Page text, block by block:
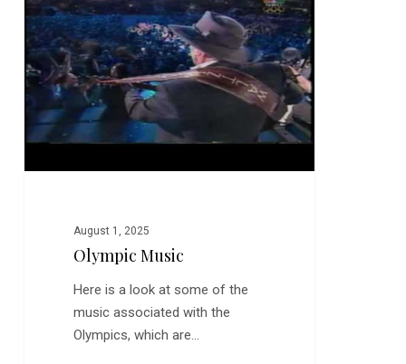
August 1, 2025
Olympic Music
Here is a look at some of the
music associated with the
Olympics, which are…